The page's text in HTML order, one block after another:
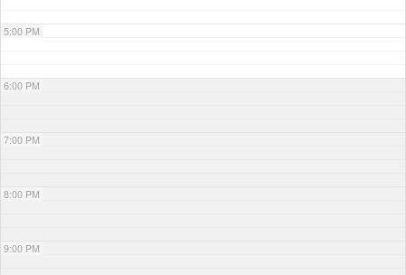
5:00 PM
6:00 PM
7:00 PM
8:00 PM
9:00 PM